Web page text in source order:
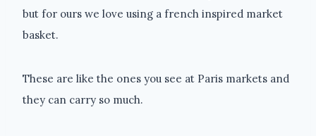
but for ours we love using a french inspired market
basket.
These are like the ones you see at Paris markets and
they can carry so much.